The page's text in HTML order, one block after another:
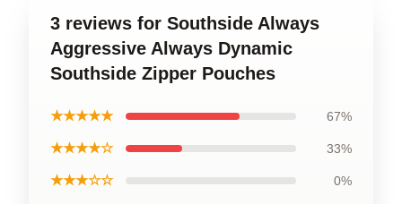
3 reviews for Southside Always
Aggressive Always Dynamic
Southside Zipper Pouches
★★★★★ 67%
★★★★☆ 33%
★★★☆☆ 0%